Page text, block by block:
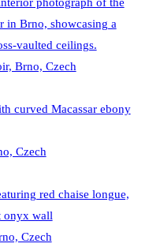
Brno, Czech
Czech
Czech